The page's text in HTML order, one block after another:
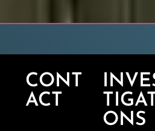
CONT
ACT
ONS